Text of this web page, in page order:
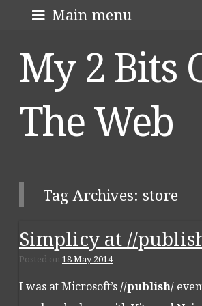
Main menu
About me
My 2 Bits
The Web
Tag Archives: store
Post navigation
Simplicy at //
Posted on 18 May 2014
I was at Microsoft’s//publish/